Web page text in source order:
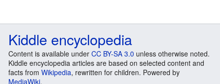
Kiddle encyclopedia
Content is available under CC BY-SA 3.0 unless otherwise noted.
Kiddle encyclopedia articles are based on selected content and
facts from Wikipedia, rewritten for children. Powered by
MediaWiki.